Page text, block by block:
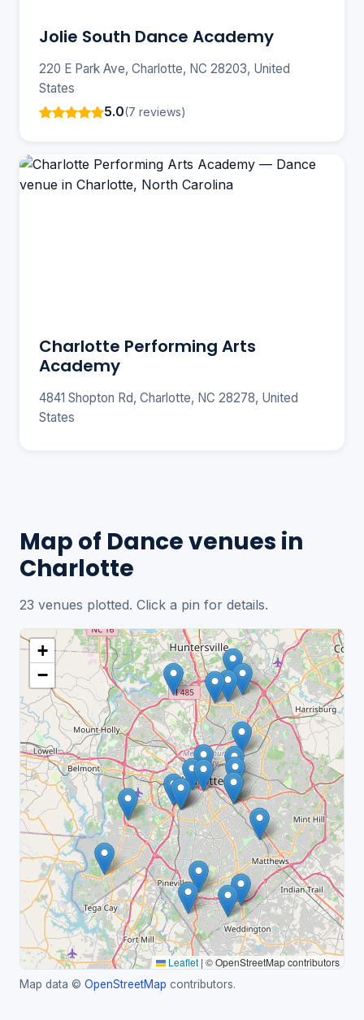
Jolie South Dance Academy
220 E Park Ave, Charlotte, NC 28203, United
States
5.0(7 reviews)
Charlotte Performing Arts
Academy
4841 Shopton Rd, Charlotte, NC 28278, United
States
Map of Dance venues in
Charlotte
23 venues plotted. Click a pin for details.
+
−
Leaflet | © OpenStreetMap contributors
Map data © OpenStreetMap contributors.